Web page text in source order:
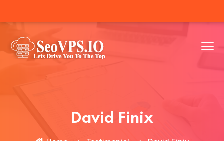
David Finix